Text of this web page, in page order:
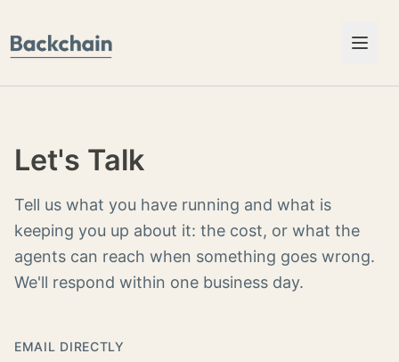
Let's Talk
Tell us what you have running and what is
keeping you up about it: the cost, or what the
agents can reach when something goes wrong.
We'll respond within one business day.
EMAIL DIRECTLY